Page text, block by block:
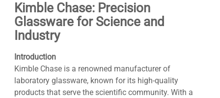
Kimble Chase: Precision
Glassware for Science and
Industry
Introduction
Kimble Chase is a renowned manufacturer of
laboratory glassware, known for its high-quality
products that serve the scientific community. With a